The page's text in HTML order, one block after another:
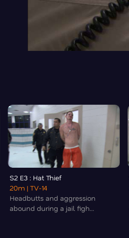
S2 E3 : Hat Thief
20m | TV-14
Headbutts and aggression
abound during a jail figh...